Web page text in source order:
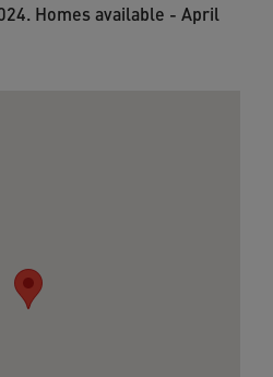
Homes available - April